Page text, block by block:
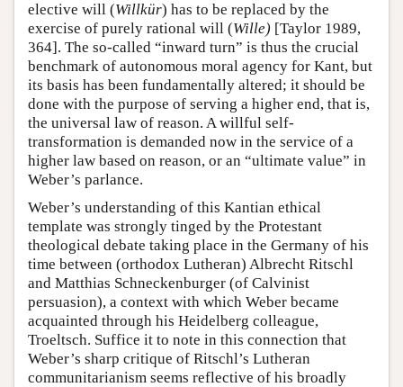
elective will (Willkür) has to be replaced by the
exercise of purely rational will (Wille) [Taylor 1989,
364]. The so-called “inward turn” is thus the crucial
benchmark of autonomous moral agency for Kant, but
its basis has been fundamentally altered; it should be
done with the purpose of serving a higher end, that is,
the universal law of reason. A willful self-
transformation is demanded now in the service of a
higher law based on reason, or an “ultimate value” in
Weber’s parlance.
Weber’s understanding of this Kantian ethical
template was strongly tinged by the Protestant
theological debate taking place in the Germany of his
time between (orthodox Lutheran) Albrecht Ritschl
and Matthias Schneckenburger (of Calvinist
persuasion), a context with which Weber became
acquainted through his Heidelberg colleague,
Troeltsch. Suffice it to note in this connection that
Weber’s sharp critique of Ritschl’s Lutheran
communitarianism seems reflective of his broadly